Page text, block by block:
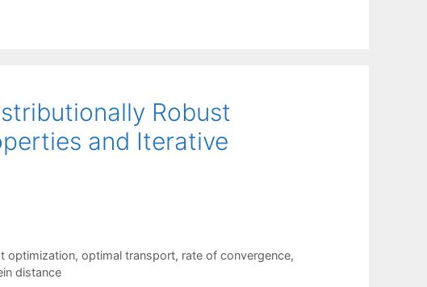
Robust
and Iterative
optimization, optimal transport, rate of convergence,
distance